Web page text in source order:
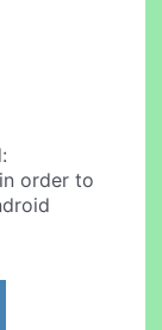
order to